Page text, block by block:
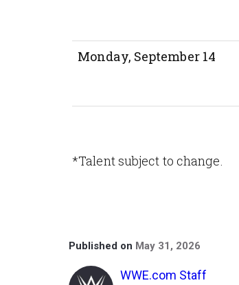
Monday, September 14
*Talent subject to change.
Published on May 31, 2026
WWE.com Staff